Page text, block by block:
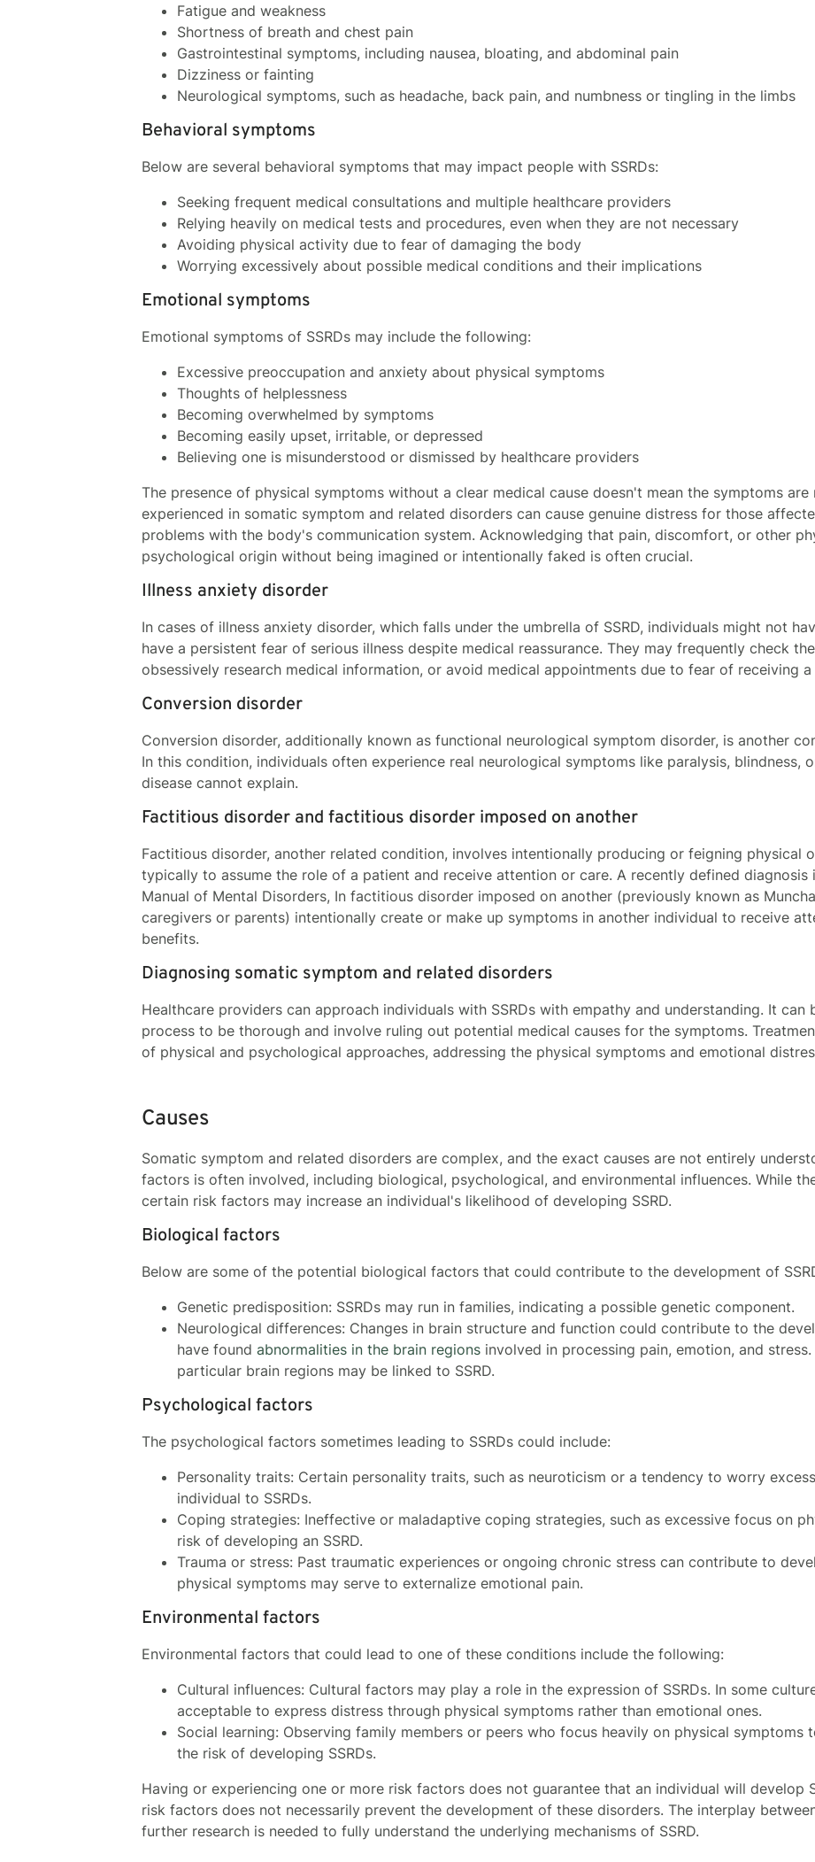
Fatigue and weakness
Shortness of breath and chest pain
Gastrointestinal symptoms, including nausea, bloating, and abdominal pain
Dizziness or fainting
Neurological symptoms, such as headache, back pain, and numbness or tingling in the limbs
Behavioral symptoms
Below are several behavioral symptoms that may impact people with SSRDs:
Seeking frequent medical consultations and multiple healthcare providers
Relying heavily on medical tests and procedures, even when they are not necessary
Avoiding physical activity due to fear of damaging the body
Worrying excessively about possible medical conditions and their implications
Emotional symptoms
Emotional symptoms of SSRDs may include the following:
Excessive preoccupation and anxiety about physical symptoms
Thoughts of helplessness
Becoming overwhelmed by symptoms
Becoming easily upset, irritable, or depressed
Believing one is misunderstood or dismissed by healthcare providers
The presence of physical symptoms without a clear medical cause doesn't mean the symptoms are
experienced in somatic symptom and related disorders can cause genuine distress for those
problems with the body's communication system. Acknowledging that pain, discomfort, or other
psychological origin without being imagined or intentionally faked is often crucial.
Illness anxiety disorder
In cases of illness anxiety disorder, which falls under the umbrella of SSRD, individuals might not
have a persistent fear of serious illness despite medical reassurance. They may frequently check
obsessively research medical information, or avoid medical appointments due to fear of receiving a
Conversion disorder
Conversion disorder, additionally known as functional neurological symptom disorder, is another
In this condition, individuals often experience real neurological symptoms like paralysis, blindness,
disease cannot explain.
Factitious disorder and factitious disorder imposed on another
Factitious disorder, another related condition, involves intentionally producing or feigning physical
typically to assume the role of a patient and receive attention or care. A recently defined
Manual of Mental Disorders, In factitious disorder imposed on another (previously known as
caregivers or parents) intentionally create or make up symptoms in another individual to receive
benefits.
Diagnosing somatic symptom and related disorders
Healthcare providers can approach individuals with SSRDs with empathy and understanding. It
process to be thorough and involve ruling out potential medical causes for the symptoms.
of physical and psychological approaches, addressing the physical symptoms and emotional
Causes
Somatic symptom and related disorders are complex, and the exact causes are not entirely
factors is often involved, including biological, psychological, and environmental influences. While
certain risk factors may increase an individual's likelihood of developing SSRD.
Biological factors
Below are some of the potential biological factors that could contribute to the development of
Genetic predisposition: SSRDs may run in families, indicating a possible genetic component.
Neurological differences: Changes in brain structure and function could contribute to the
have found abnormalities in the brain regions involved in processing pain, emotion, and
particular brain regions may be linked to SSRD.
Psychological factors
The psychological factors sometimes leading to SSRDs could include:
Personality traits: Certain personality traits, such as neuroticism or a tendency to worry
individual to SSRDs.
Coping strategies: Ineffective or maladaptive coping strategies, such as excessive focus on
risk of developing an SSRD.
Trauma or stress: Past traumatic experiences or ongoing chronic stress can contribute to
physical symptoms may serve to externalize emotional pain.
Environmental factors
Environmental factors that could lead to one of these conditions include the following:
Cultural influences: Cultural factors may play a role in the expression of SSRDs. In some
acceptable to express distress through physical symptoms rather than emotional ones.
Social learning: Observing family members or peers who focus heavily on physical symptoms
the risk of developing SSRDs.
Having or experiencing one or more risk factors does not guarantee that an individual will develop
risk factors does not necessarily prevent the development of these disorders. The interplay
further research is needed to fully understand the underlying mechanisms of SSRD.